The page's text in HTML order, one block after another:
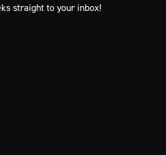
straight to your inbox!